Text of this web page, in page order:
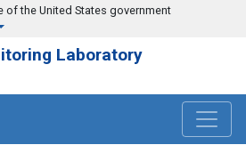
the United States government
Laboratory